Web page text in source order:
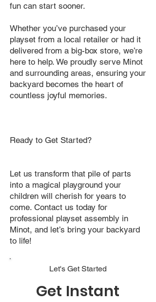
fun can start sooner.
Whether you’ve purchased your
playset from a local retailer or had it
delivered from a big-box store, we’re
here to help. We proudly serve Minot
and surrounding areas, ensuring your
backyard becomes the heart of
countless joyful memories.
Ready to Get Started?
Let us transform that pile of parts
into a magical playground your
children will cherish for years to
come. Contact us today for
professional playset assembly in
Minot, and let’s bring your backyard
to life!
Let's Get Started
Get Instant